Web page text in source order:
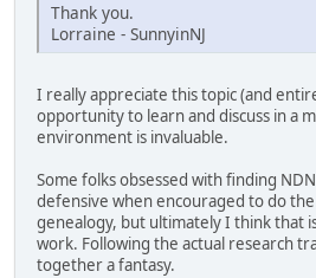
Thank you.
Lorraine - SunnyinNJ
I really appreciate this topic (and
opportunity to learn and discuss in a
environment is invaluable.
Some folks obsessed with finding
defensive when encouraged to do
genealogy, but ultimately I think that
work. Following the actual research
together a fantasy.